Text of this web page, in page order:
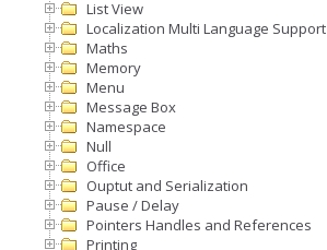
List View
Localization Multi Language Support
Maths
Memory
Menu
Message Box
Namespace
Null
Office
Ouptut and Serialization
Pause / Delay
Pointers Handles and References
Printing